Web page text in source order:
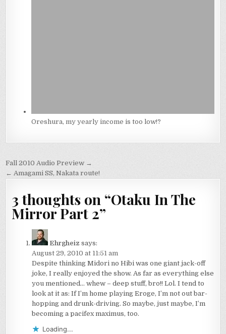
Oreshura, my yearly income is too low!?
Post
navigation
Fall 2010 Audio Preview →
← Amagami SS, Nakata route!
3 thoughts on “Otaku In The
Mirror Part 2”
Ehrgheiz says:
August 29, 2010 at 11:51 am
Despite thinking Midori no Hibi was one giant jack-off
joke, I really enjoyed the show. As far as everything else
you mentioned… whew – deep stuff, bro!! Lol. I tend to
look at it as: If I’m home playing Eroge, I’m not out bar-
hopping and drunk-driving. So maybe, just maybe, I’m
becoming a pacifex maximus, too.
Loading...